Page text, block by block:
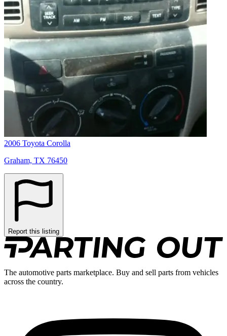
2006 Toyota Corolla
Graham, TX 76450
Report this listing
The automotive parts marketplace. Buy and sell parts from vehicles
across the country.